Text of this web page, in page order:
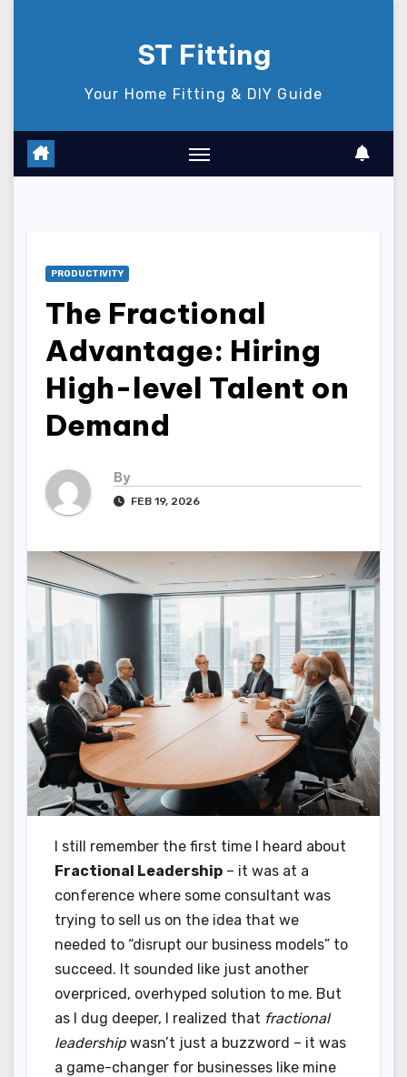
ST Fitting
Your Home Fitting & DIY Guide
PRODUCTIVITY
The Fractional
Advantage: Hiring
High-level Talent on
Demand
By
FEB 19, 2026
I still remember the first time I heard about
Fractional Leadership – it was at a
conference where some consultant was
trying to sell us on the idea that we
needed to “disrupt our business models” to
succeed. It sounded like just another
overpriced, overhyped solution to me. But
as I dug deeper, I realized that fractional
leadership wasn’t just a buzzword – it was
a game-changer for businesses like mine